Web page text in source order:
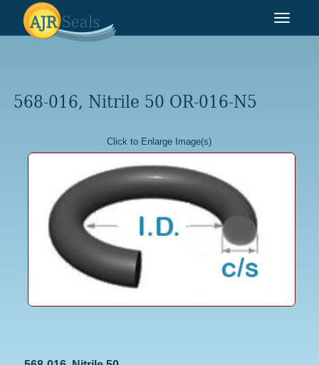
Toggle
568-016, Nitrile 50 OR-016-N5
Click to Enlarge Image(s)